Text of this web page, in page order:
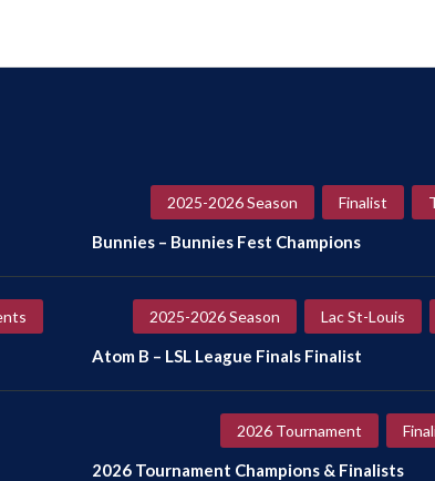
2025-2026 Season Finalist
Bunnies – Bunnies Fest Champions
2025-2026 Season Lac St-Louis
Atom B – LSL League Finals Finalist
2026 Tournament
2026 Tournament Champions & Finalists